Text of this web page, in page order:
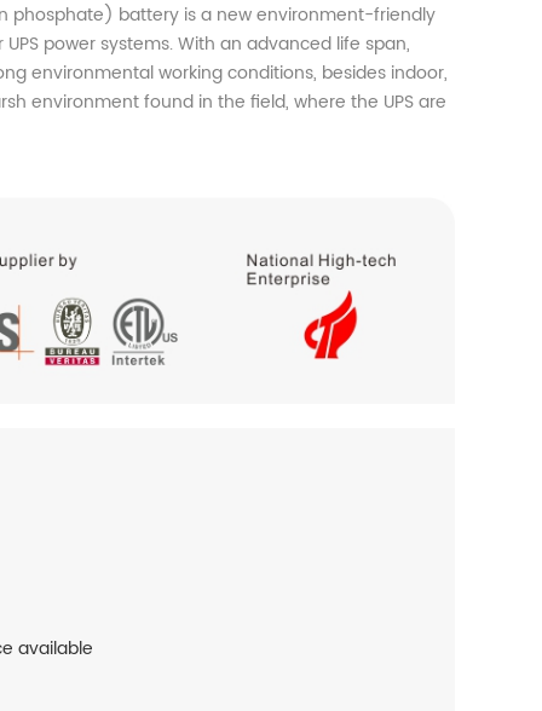
phosphate) battery is a new environment-friendly
power systems. With an advanced life span,
environmental working conditions, besides indoor,
environment found in the field, where the UPS are
available